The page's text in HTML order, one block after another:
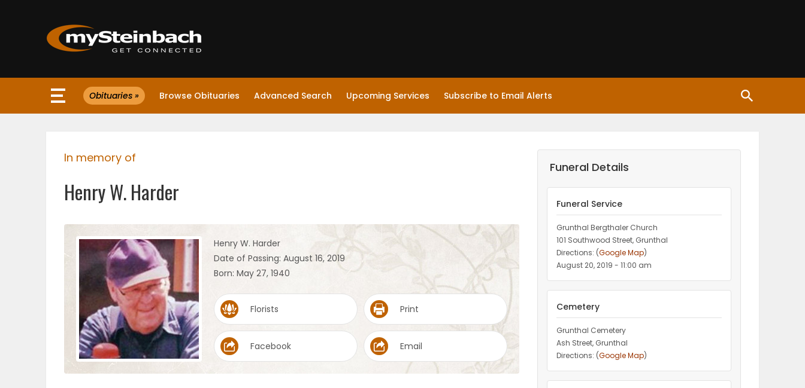
Website
WEATHER
Obituaries » Browse Obituaries Advanced Search Upcoming Services Subscribe to Email Alerts
In memory of
Henry W. Harder
Henry W. Harder
Date of Passing: August 16, 2019
Born: May 27, 1940
Florists Print
Facebook Email
Funeral Details
Funeral Service
Grunthal Bergthaler Church
101 Southwood Street, Grunthal
Directions: (Google Map)
August 20, 2019 - 11:00 am
Cemetery
Grunthal Cemetery
Ash Street, Grunthal
Directions: (Google Map)